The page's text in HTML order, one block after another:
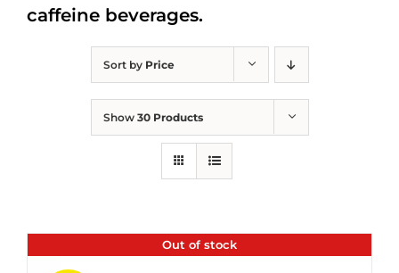
Sort by Price
Show 30 Products
Out of stock
caffeine beverages.